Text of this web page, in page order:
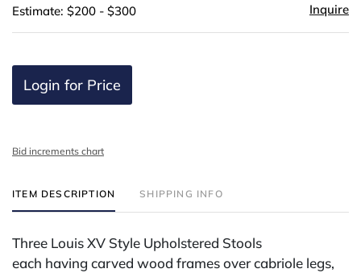
Estimate: $200 - $300 Inquire
Login for Price
Bid increments chart
ITEM DESCRIPTION SHIPPING INFO
Three Louis XV Style Upholstered Stools
each having carved wood frames over cabriole legs,